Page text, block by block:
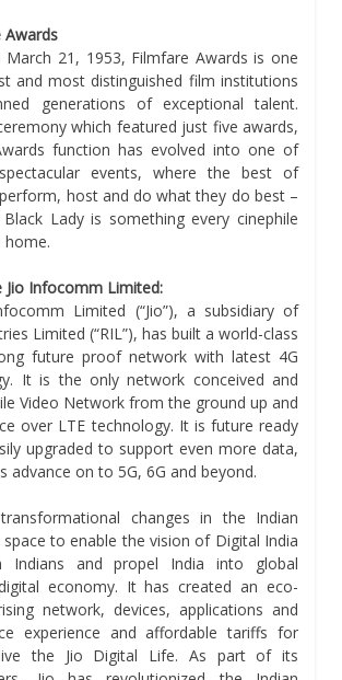
Awards
March 21, 1953, Filmfare Awards is one
and most distinguished film institutions
generations of exceptional talent.
which featured just five awards,
function has evolved into one of
events, where the best of
host and do what they do best –
Lady is something every cinephile
home.
Jio Infocomm Limited:
Limited (“Jio”), a subsidiary of
Limited (“RIL”), has built a world-class
future proof network with latest 4G
It is the only network conceived and
Video Network from the ground up and
over LTE technology. It is future ready
upgraded to support even more data,
advance on to 5G, 6G and beyond.
changes in the Indian
space to enable the vision of Digital India
Indians and propel India into global
economy. It has created an eco-
network, devices, applications and
experience and affordable tariffs for
the Jio Digital Life. As part of its